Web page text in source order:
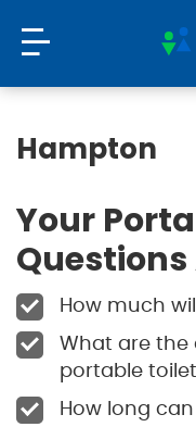
Hampton
Your
How much
What are the
portable
How long